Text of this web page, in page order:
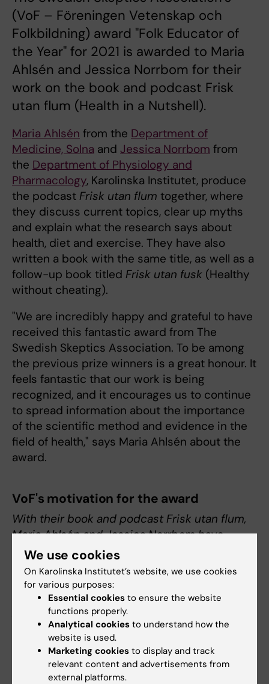
(VoF – Föreningen Vetenskap och
Folkbildning) award "Folk Educator of
the Year" for 2021 is awarded to Maria
Ahlsén and Jessica Norrbom for their
work on the book and podcast Frisk
utan flum (Health in a Nutshell).
Maria Ahlsén from the Department of
Medicine, Solna and Jessica Norrbom from
the Department of Physiology and
Pharmacology, Karolinska Institutet, produce
the podcast Frisk utan flum together, where
they discuss current topics, clear up myths
and explain what the research says about
health, diet and exercise. They have also
written a book with the same title, as well as a
follow-up book titled Frisk utan fusk (Healthy
without cheating).
"We are incredibly happy and grateful to have
received this fantastic award from The
Swedish Skeptics Association. To be among
the previous prize winners is a great honour. It
feels fantastic that our work is being
recognized, and it encourages us to continue
to spread information about the importance
of the scientific method and evidence in the
field of health," says Maria Ahlsén about the
award.
VoF's motivation for the award
With their book and podcast Frisk utan flum,
Maria Ahlsén and Jessica Norrbom have
tackled the question of how our living habits
can contribute to good health. They highlight
the subject from a number of perspectives,
based on research findings. In this way,
Ahlsén and Norrbom let the light of science
shine on an area that affects us all, and which
is so often otherwise dominated by cynical
deception, guesswork and alternative
doctrine.
We use cookies
On Karolinska Institutet’s website, we use cookies
for various purposes:
Essential cookies to ensure the website
functions properly.
Analytical cookies to understand how the
website is used.
Marketing cookies to display and track
relevant content and advertisements from
external platforms.